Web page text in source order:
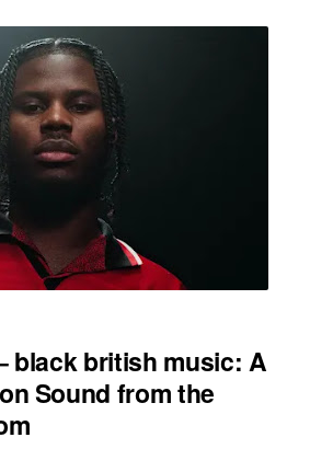
black british music: A
Sound from the